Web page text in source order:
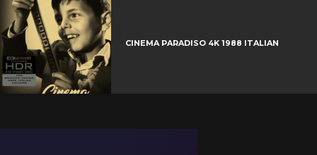
CINEMA PARADISO 4K 1988 ITALIAN